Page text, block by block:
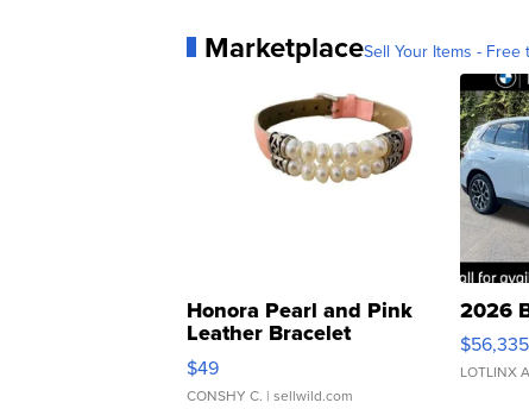
MarketplaceSell Your Items - Free
Honora Pearl and Pink
Leather Bracelet
Adjustable Buckle Clo...
$49
CONSHY C. | sellwild.com
2026
$56,335
LOTLINX